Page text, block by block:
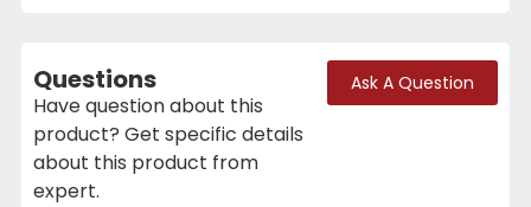
Questions
Have question about this
product? Get specific details
about this product from
expert.
Ask A Question